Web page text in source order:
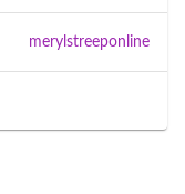
merylstreeponline